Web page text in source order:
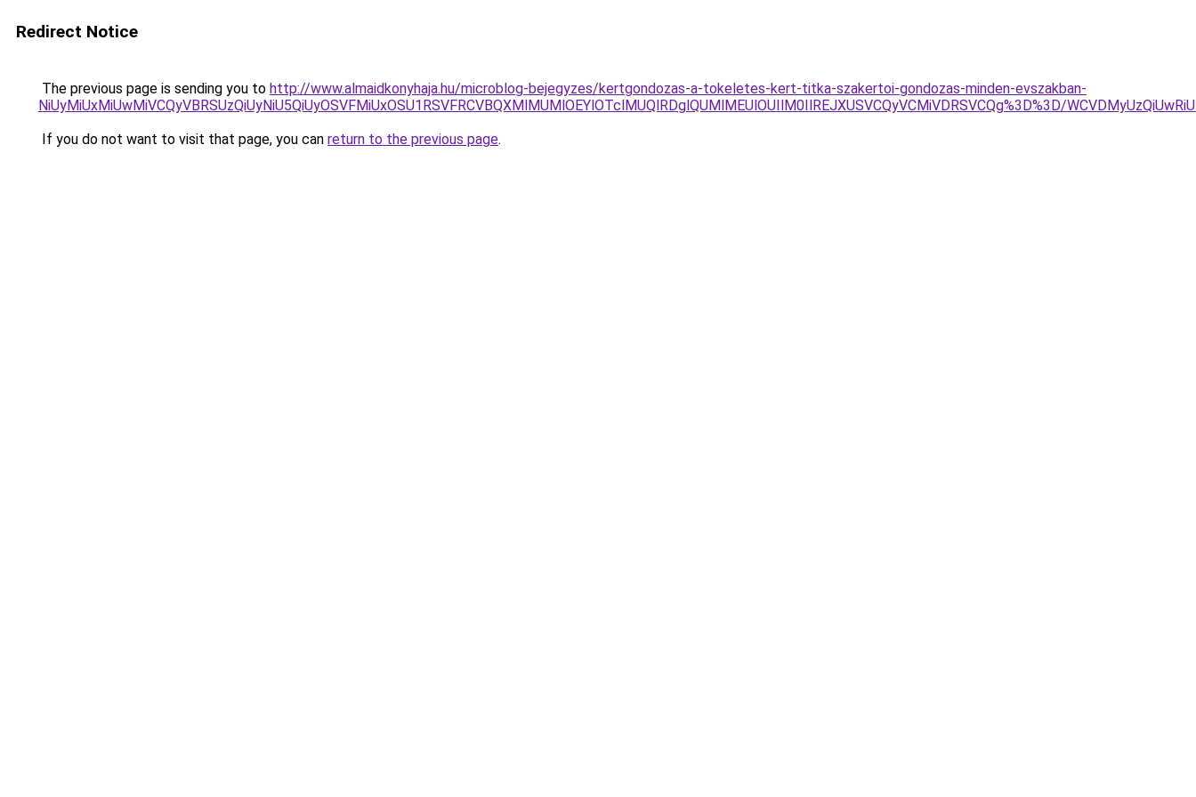
Redirect Notice
The previous page is sending you to http://www.almaidkonyhaja.hu/microblog-bejegyzes/kertgondozas-a-tokeletes-kert-titka-szakertoi-gondozas-minden-evszakban-
NiUyMiUxMiUwMiVCQyVBRSUzQiUyNiU5QiUyOSVFMiUxOSU1RSVFRCVBQXMlMUMlOEYlOTclMUQlRDglQUMlMEUlOUIlM0IlREJXUSVCQyVCMiVDRSVCQg%3D%3D/
If you do not want to visit that page, you can return to the previous page.